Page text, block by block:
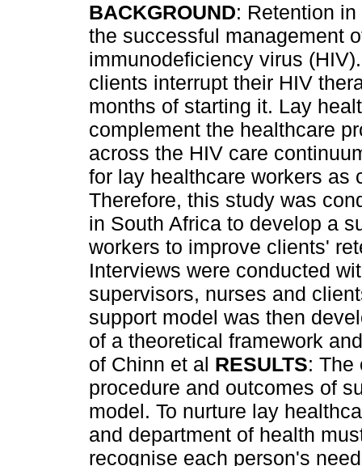
BACKGROUND: Retention
the successful management
immunodeficiency virus
clients interrupt their HIV
months of starting it. Lay
complement the healthcare
across the HIV care
for lay healthcare workers as
Therefore, this study was
in South Africa to develop a
workers to improve clients'
Interviews were conducted
supervisors, nurses and
support model was then
of a theoretical framework
of Chinn et al RESULTS: The
procedure and outcomes of
model. To nurture lay
and department of health
recognise each person's